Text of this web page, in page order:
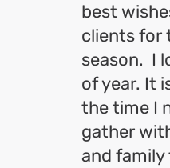
best
clients for
season. I
of year. It
the time I
gather
and family